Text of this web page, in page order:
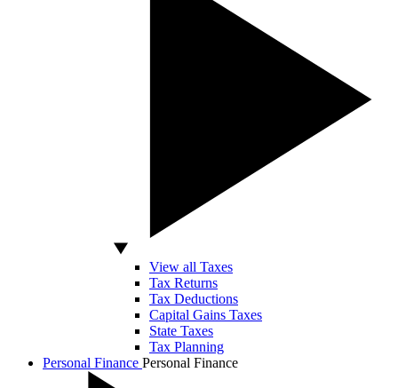
View all Taxes
Tax Returns
Tax Deductions
Capital Gains Taxes
State Taxes
Tax Planning
Personal Finance Personal Finance